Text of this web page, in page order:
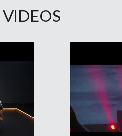
Nagpur, Bhopal, and
VIDEOS